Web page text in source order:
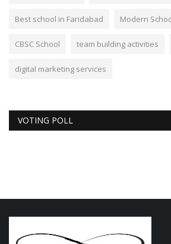
Best school in Faridabad Modern
CBSC School team building activities
digital marketing services
VOTING POLL